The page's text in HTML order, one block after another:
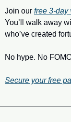
Join our free
You’ll walk away
who’ve created
No hype. No
Secure your free